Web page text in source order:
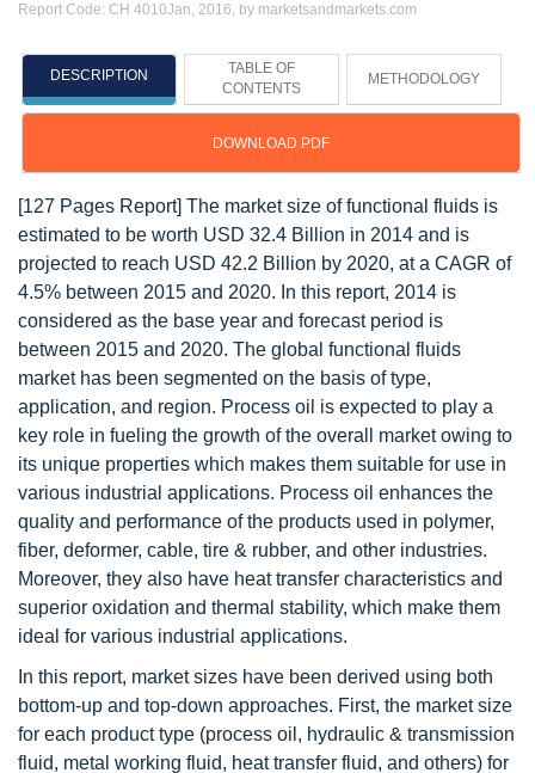
Report Code: CH 4010Jan, 2016, by marketsandmarkets.com
DESCRIPTION
TABLE OF
CONTENTS
METHODOLOGY
DOWNLOAD PDF
[127 Pages Report] The market size of functional fluids is
estimated to be worth USD 32.4 Billion in 2014 and is
projected to reach USD 42.2 Billion by 2020, at a CAGR of
4.5% between 2015 and 2020. In this report, 2014 is
considered as the base year and forecast period is
between 2015 and 2020. The global functional fluids
market has been segmented on the basis of type,
application, and region. Process oil is expected to play a
key role in fueling the growth of the overall market owing to
its unique properties which makes them suitable for use in
various industrial applications. Process oil enhances the
quality and performance of the products used in polymer,
fiber, deformer, cable, tire & rubber, and other industries.
Moreover, they also have heat transfer characteristics and
superior oxidation and thermal stability, which make them
ideal for various industrial applications.
In this report, market sizes have been derived using both
bottom-up and top-down approaches. First, the market size
for each product type (process oil, hydraulic & transmission
fluid, metal working fluid, heat transfer fluid, and others) for